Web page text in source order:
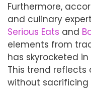
Furthermore,
and culinary
Serious Eats and
elements from
has skyrocketed
This trend reflects
without sacrificing